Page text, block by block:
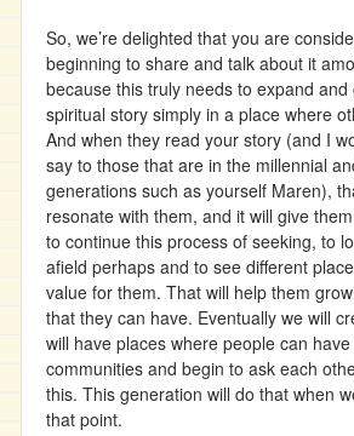
So, we’re delighted that you are
beginning to share and talk about it
because this truly needs to expand
spiritual story simply in a place where
And when they read your story (and I
say to those that are in the millennial
generations such as yourself Maren),
resonate with them, and it will give
to continue this process of seeking, to
afield perhaps and to see different
value for them. That will help them
that they can have. Eventually we will
will have places where people can
communities and begin to ask each
this. This generation will do that when
that point.